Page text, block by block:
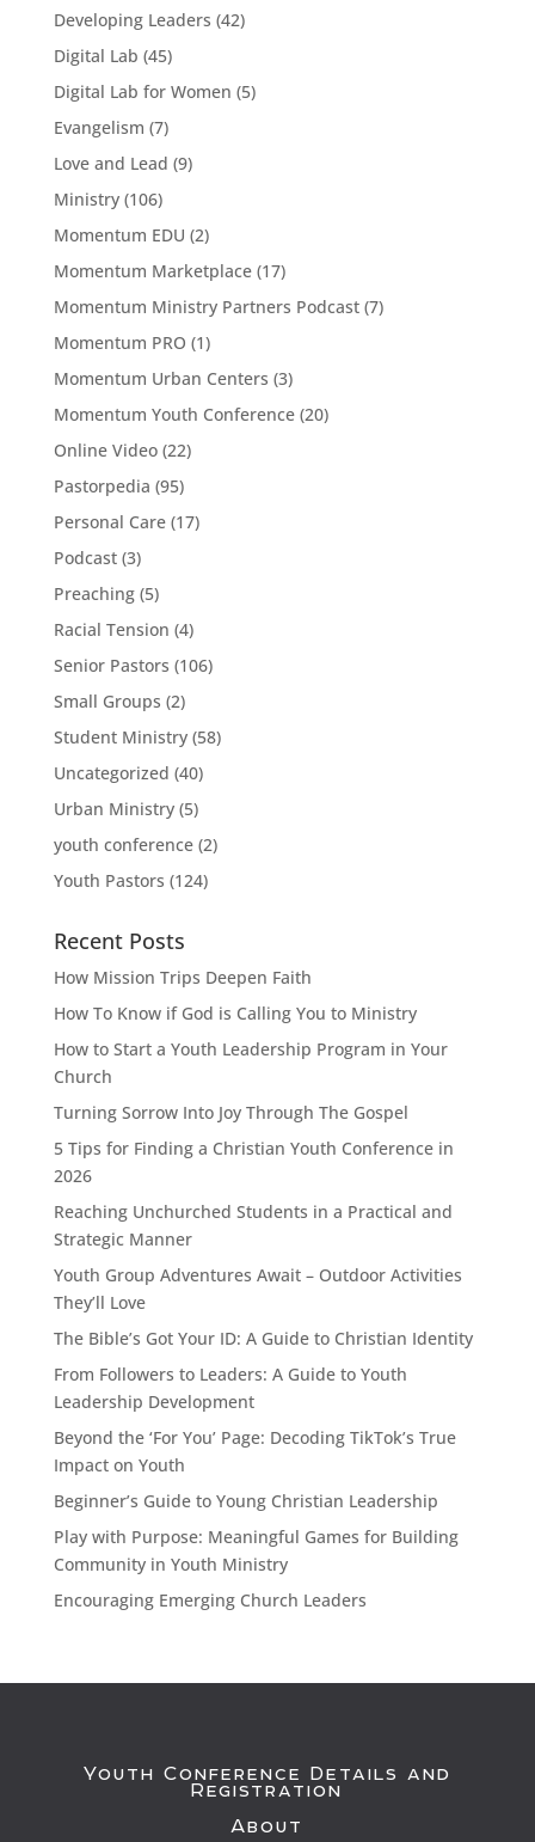
Developing Leaders (42)
Digital Lab (45)
Digital Lab for Women (5)
Evangelism (7)
Love and Lead (9)
Ministry(106)
Momentum EDU (2)
Momentum Marketplace(17)
Momentum Ministry Partners Podcast(7)
Momentum PRO (1)
Momentum Urban Centers (3)
Momentum Youth Conference(20)
Online Video(22)
Pastorpedia (95)
Personal Care(17)
Podcast(3)
Preaching(5)
Racial Tension (4)
Senior Pastors (106)
Small Groups (2)
Student Ministry(58)
Uncategorized (40)
Urban Ministry(5)
youth conference(2)
Youth Pastors (124)
Recent Posts
How Mission Trips Deepen Faith
How To Know if God is Calling You to Ministry
How to Start a Youth Leadership Program in Your
Church
Turning Sorrow Into Joy Through The Gospel
5 Tips for Finding a Christian Youth Conference in
2026
Reaching Unchurched Students in a Practical and
Strategic Manner
Youth Group Adventures Await – Outdoor Activities
They’ll Love
The Bible’s Got Your ID: A Guide to Christian Identity
From Followers to Leaders: A Guide to Youth
Leadership Development
Beyond the ‘For You’ Page: Decoding TikTok’s True
Impact on Youth
Beginner’s Guide to Young Christian Leadership
Play with Purpose: Meaningful Games for Building
Community in Youth Ministry
Encouraging Emerging Church Leaders
Youth Conference Details and
Registration
About